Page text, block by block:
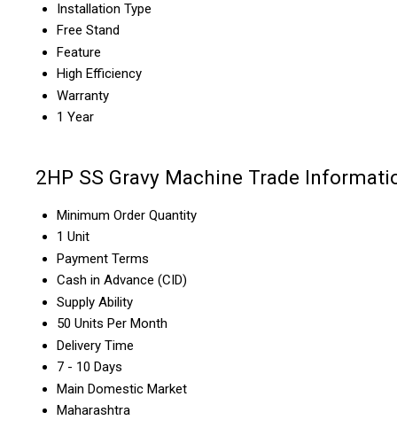
Installation Type
Free Stand
Feature
High Efficiency
Warranty
1 Year
2HP SS Gravy Machine Trade
Minimum Order Quantity
1 Unit
Payment Terms
Cash in Advance (CID)
Supply Ability
50 Units Per Month
Delivery Time
7 - 10 Days
Main Domestic Market
Maharashtra